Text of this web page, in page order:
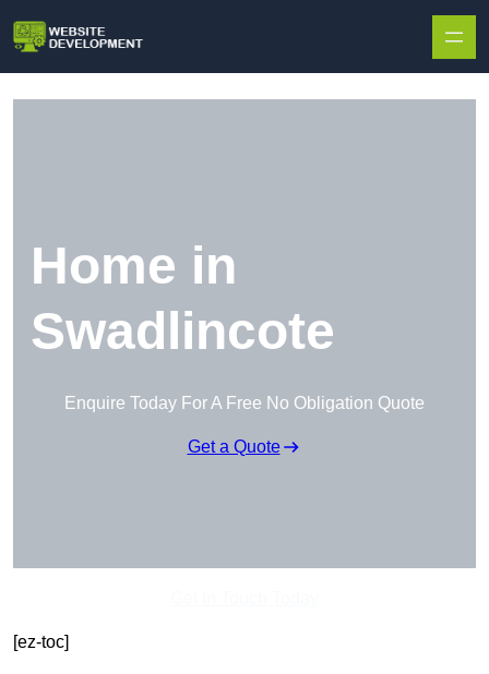
Home in
Swadlincote
Enquire Today For A Free No Obligation Quote
Get a Quote
[ez-toc]